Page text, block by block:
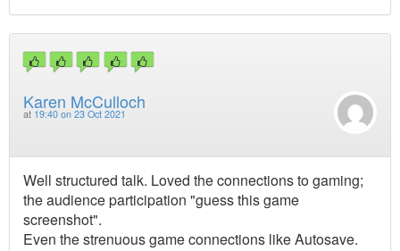
Karen McCulloch
at 19:40 on 23 Oct 2021
Well structured talk. Loved the connections to gaming;
the audience participation "guess this game
screenshot".
Even the strenuous game connections like Autosave.